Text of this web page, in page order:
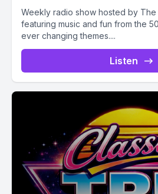
Weekly radio show hosted by The
featuring music and fun from the
ever changing themes....
Listen